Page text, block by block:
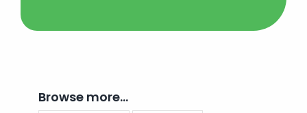
Browse more…